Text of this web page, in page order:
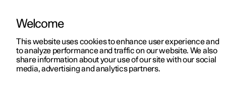
ManualVideo gallerySoftware updates
Welcome
This website uses cookies to enhance user experience and
to analyze performance and traffic on our website. We also
share information about your use of our site with our social
media, advertising and analytics partners.